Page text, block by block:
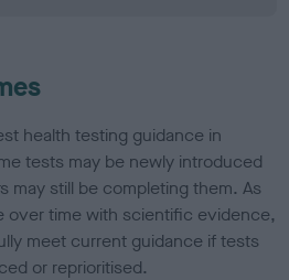
health testing guidance in
tests may be newly introduced
may still be completing them. As
over time with scientific evidence,
meet current guidance if tests
or reprioritised.